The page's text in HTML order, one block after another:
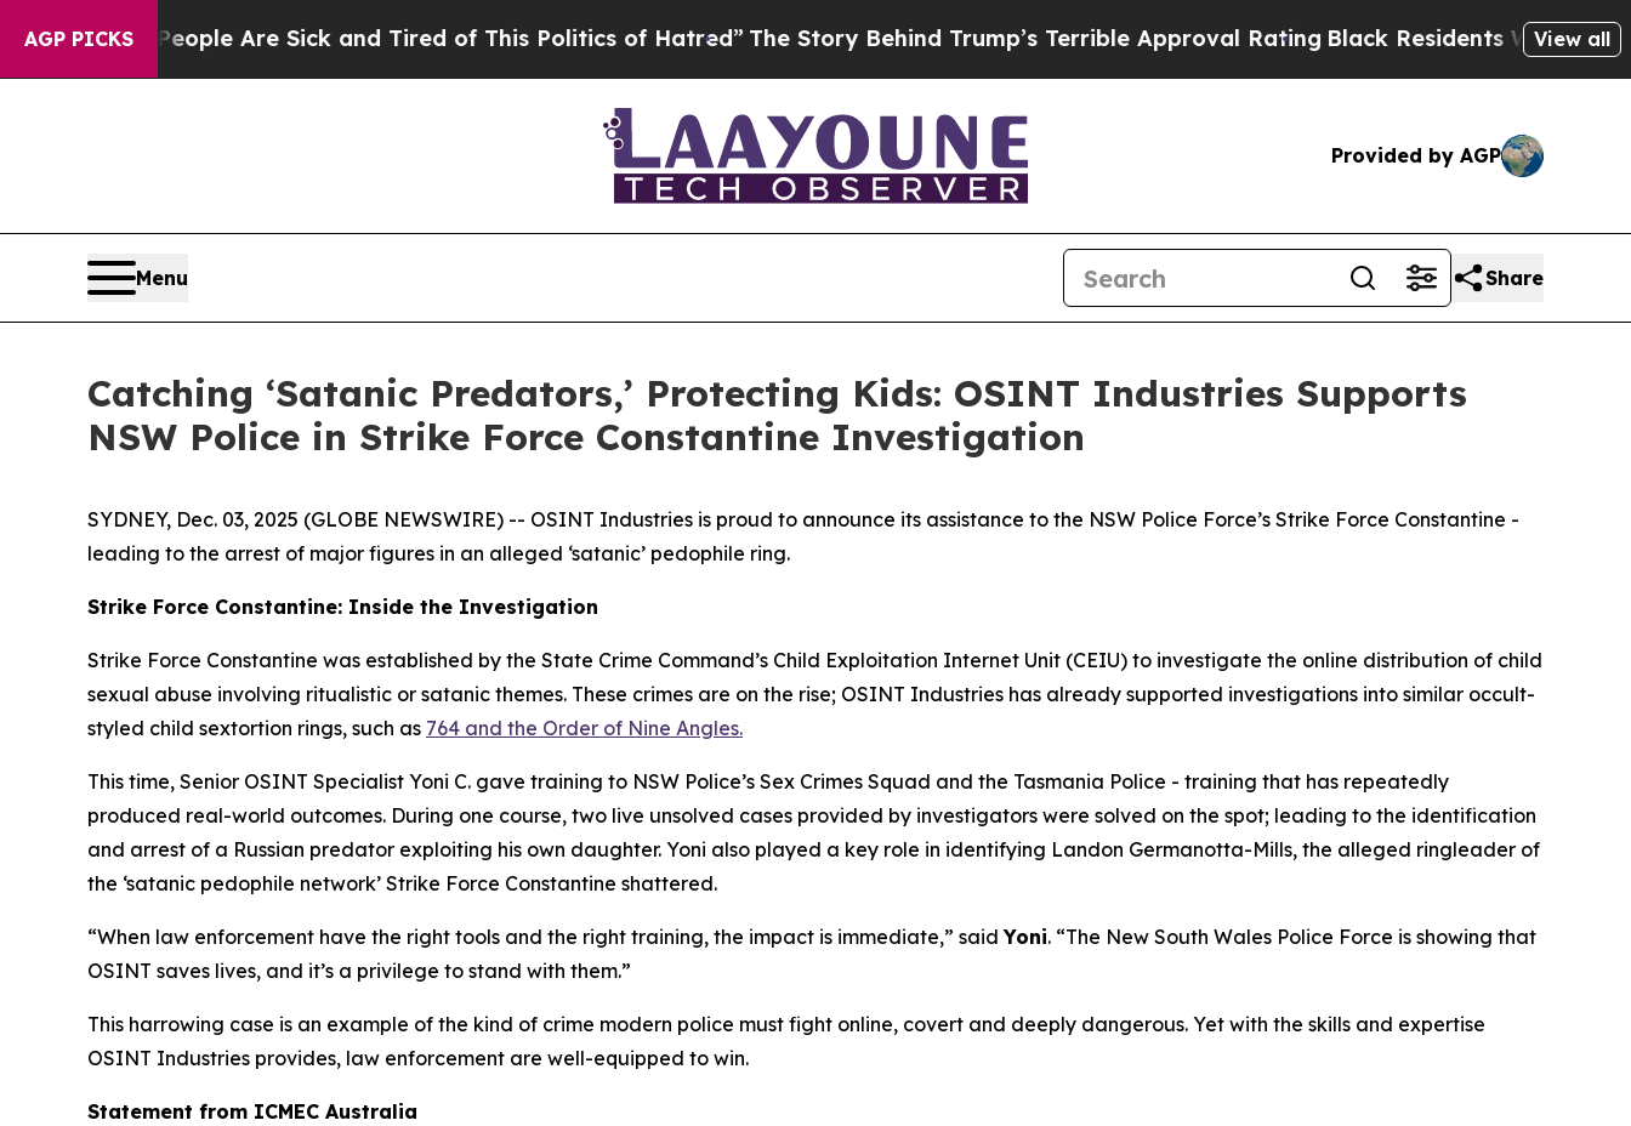
AGP PICKS
“People Are Sick and Tired of This Politics of Hatred”The Story Behind Trump’s Terrible Approval Rating Black Residents Warned ofView all
Provided by AGP
Menu Share
Catching ‘Satanic Predators,’ Protecting Kids: OSINT Industries Supports
NSW Police in Strike Force Constantine Investigation
SYDNEY, Dec. 03, 2025 (GLOBE NEWSWIRE) -- OSINT Industries is proud to announce its assistance to the NSW Police Force’s Strike Force Constantine -
leading to the arrest of major figures in an alleged ‘satanic’ pedophile ring.
Strike Force Constantine: Inside the Investigation
Strike Force Constantine was established by the State Crime Command’s Child Exploitation Internet Unit (CEIU) to investigate the online distribution of child
sexual abuse involving ritualistic or satanic themes. These crimes are on the rise; OSINT Industries has already supported investigations into similar occult-
styled child sextortion rings, such as 764 and the Order of Nine Angles.
This time, Senior OSINT Specialist Yoni C. gave training to NSW Police’s Sex Crimes Squad and the Tasmania Police - training that has repeatedly
produced real-world outcomes. During one course, two live unsolved cases provided by investigators were solved on the spot; leading to the identification
and arrest of a Russian predator exploiting his own daughter. Yoni also played a key role in identifying Landon Germanotta-Mills, the alleged ringleader of
the ‘satanic pedophile network’ Strike Force Constantine shattered.
“When law enforcement have the right tools and the right training, the impact is immediate,” saidYoni. “The New South Wales Police Force is showing that
OSINT saves lives, and it’s a privilege to stand with them.”
This harrowing case is an example of the kind of crime modern police must fight online, covert and deeply dangerous. Yet with the skills and expertise
OSINT Industries provides, law enforcement are well-equipped to win.
Statement from ICMEC Australia